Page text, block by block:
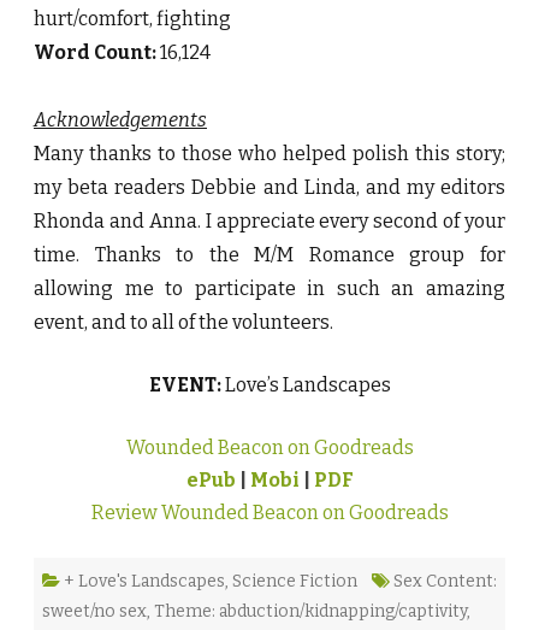
hurt/comfort, fighting
Word Count:16,124
Acknowledgements
Many thanks to those who helped polish this story;
my beta readers Debbie and Linda, and my editors
Rhonda and Anna. I appreciate every second of your
time. Thanks to the M/M Romance group for
allowing me to participate in such an amazing
event, and to all of the volunteers.
EVENT:Love’s Landscapes
Wounded Beacon on Goodreads
ePub
Mobi
PDF
Review Wounded Beacon on Goodreads
+ Love's Landscapes, Science Fiction
Sex Content:
sweet/no sex, Theme: abduction/kidnapping/captivity,